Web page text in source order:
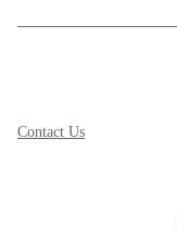
Contact Us